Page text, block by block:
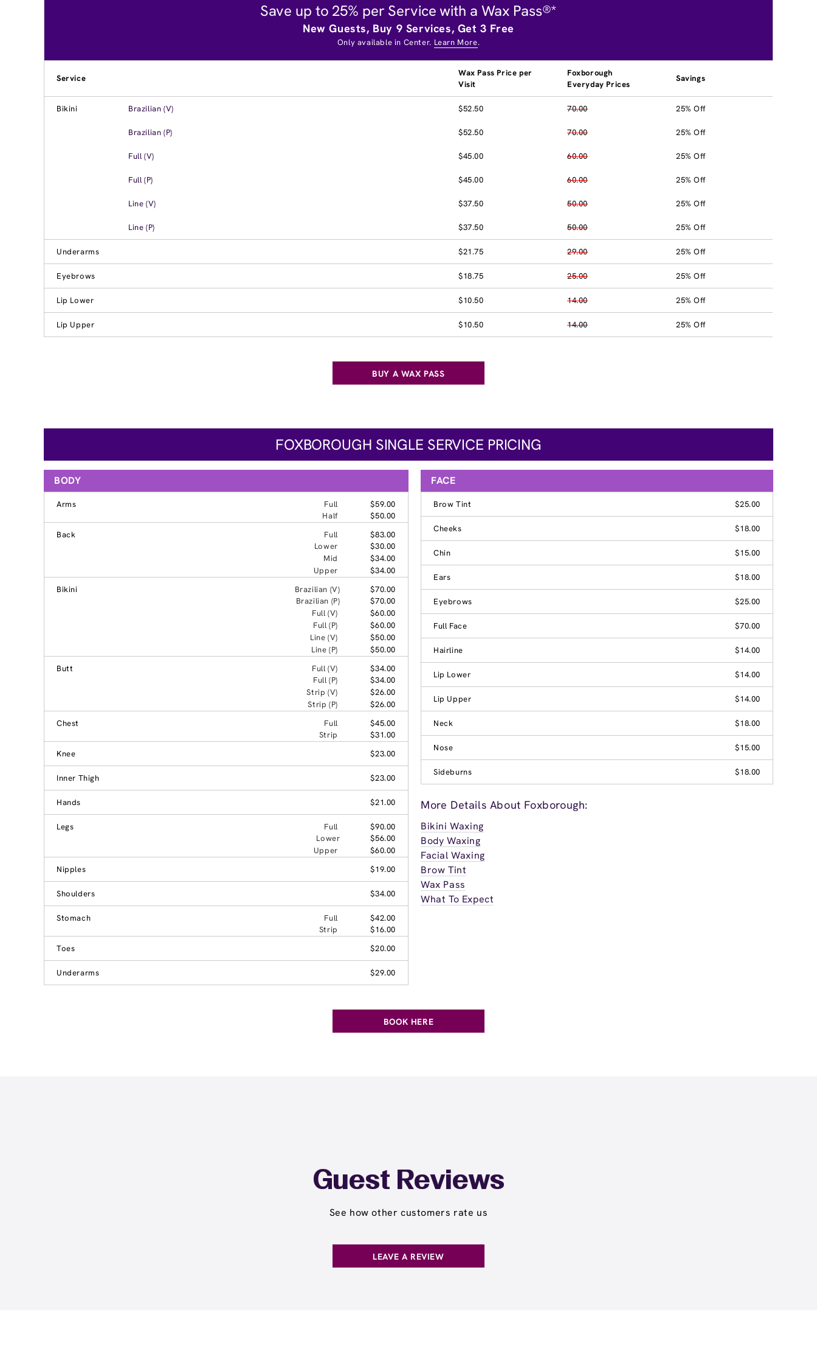
Save up to 25% per Service with a Wax Pass®*
New Guests, Buy 9 Services, Get 3 Free
Only available in Center. Learn More.
Service
Wax Pass Price per
Visit
Foxborough
Everyday Prices
Savings
Bikini Brazilian (V) $52.50 70.00 25% Off
Brazilian (P) $52.50 70.00 25% Off
Full (V) $45.00 60.00 25% Off
Full (P) $45.00 60.00 25% Off
Line (V) $37.50 50.00 25% Off
Line (P) $37.50 50.00 25% Off
Underarms $21.75 29.00 25% Off
Eyebrows $18.75 25.00 25% Off
Lip Lower $10.50 14.00 25% Off
Lip Upper $10.50 14.00 25% Off
BUY A WAX PASS
FOXBOROUGH SINGLE SERVICE PRICING
BODY
Arms Full
$59.00
Half
$50.00
Back
Full
$83.00
Lower
$30.00
Mid
$34.00
Upper
$34.00
Bikini
Brazilian (V)
$70.00
Brazilian (P)
$70.00
Full (V)
$60.00
Full (P)
$60.00
Line (V)
$50.00
Line (P)
$50.00
Butt
Full (V)
$34.00
Full (P)
$34.00
Strip (V)
$26.00
Strip (P)
$26.00
Chest
Full
$45.00
Strip
$31.00
Knee
$23.00
Inner Thigh $23.00
Hands $21.00
Legs Full
$90.00
Lower
$56.00
Upper
$60.00
Nipples
$19.00
Shoulders $34.00
Stomach Full
$42.00
Strip
$16.00
Toes
$20.00
Underarms $29.00
FACE
Brow Tint $25.00
Cheeks $18.00
Chin $15.00
Ears $18.00
Eyebrows $25.00
Full Face $70.00
Hairline $14.00
Lip Lower $14.00
Lip Upper $14.00
Neck $18.00
Nose $15.00
Sideburns $18.00
More Details About Foxborough:
Bikini Waxing
Body Waxing
Facial Waxing
Brow Tint
Wax Pass
What To Expect
BOOK HERE
Guest Reviews
See how other customers rate us
LEAVE A REVIEW